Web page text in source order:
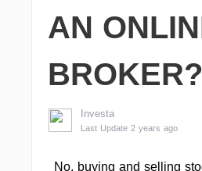
AN
BROKER?
Investa
Last Update 2 years ago
No, buying and selling